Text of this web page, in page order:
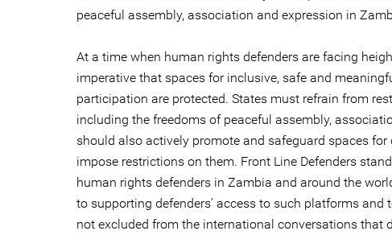
peaceful assembly, association and expression in
At a time when human rights defenders are facing
imperative that spaces for inclusive, safe and
participation are protected. States must refrain from
including the freedoms of peaceful assembly,
should also actively promote and safeguard spaces for
impose restrictions on them. Front Line Defenders
human rights defenders in Zambia and around the
to supporting defenders’ access to such platforms and
not excluded from the international conversations that